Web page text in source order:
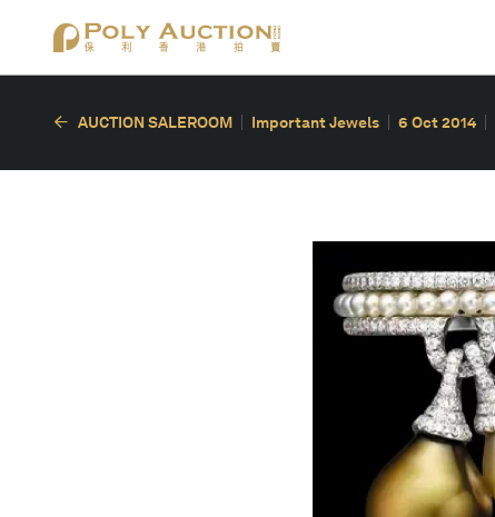
AUCTION SALEROOM Important Jewels 6 Oct 2014